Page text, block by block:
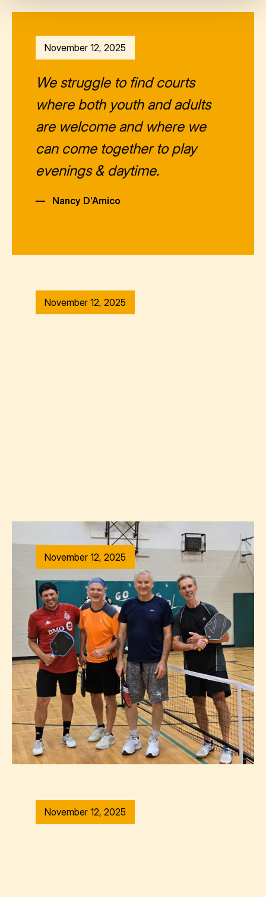
November 12, 2025
We struggle to find courts
where both youth and adults
are welcome and where we
can come together to play
evenings & daytime.
— Nancy D'Amico
November 12, 2025
November 12, 2025
November 12, 2025